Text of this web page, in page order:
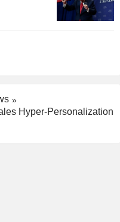
Hyper-Personalization